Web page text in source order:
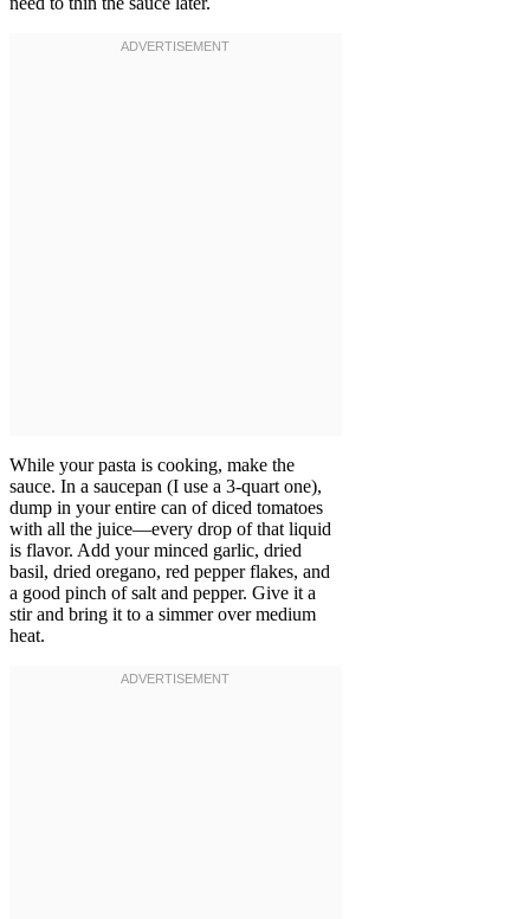
While your pasta is cooking, make the
sauce. In a saucepan (I use a 3-quart one),
dump in your entire can of diced tomatoes
with all the juice—every drop of that liquid
is flavor. Add your minced garlic, dried
basil, dried oregano, red pepper flakes, and
a good pinch of salt and pepper. Give it a
stir and bring it to a simmer over medium
heat.